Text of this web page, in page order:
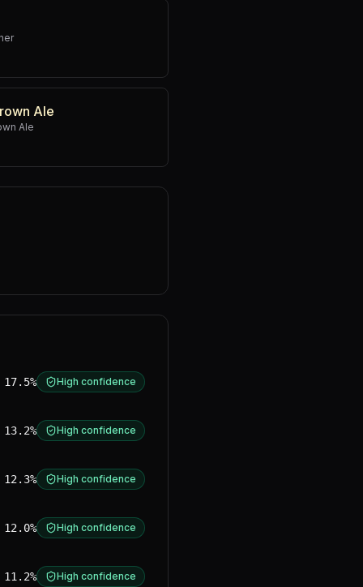
Ale
Ale
17.5% High confidence
13.2% High confidence
12.3% High confidence
12.0% High confidence
11.2% High confidence